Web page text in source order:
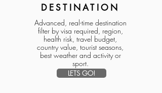
DESTINATION
Advanced, real-time destination
filter by visa required, region,
health risk, travel budget,
country value, tourist seasons,
best weather and activity or
sport.
LETS GO!